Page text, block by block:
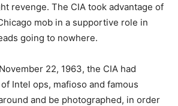
revenge. The CIA took advantage of
mob in a supportive role in
going to nowhere.
22, 1963, the CIA had
Intel ops, mafioso and famous
and be photographed, in order